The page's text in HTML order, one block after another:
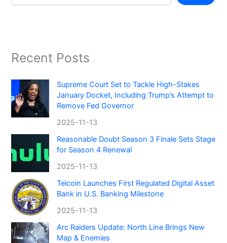
Recent Posts
Supreme Court Set to Tackle High-Stakes
January Docket, Including Trump’s Attempt to
Remove Fed Governor
2025-11-13
Reasonable Doubt Season 3 Finale Sets Stage
for Season 4 Renewal
2025-11-13
Telcoin Launches First Regulated Digital Asset
Bank in U.S. Banking Milestone
2025-11-13
Arc Raiders Update: North Line Brings New
Map & Enemies